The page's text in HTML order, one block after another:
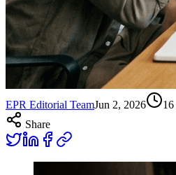
EPR Editorial TeamJun 2, 2026 16
Share